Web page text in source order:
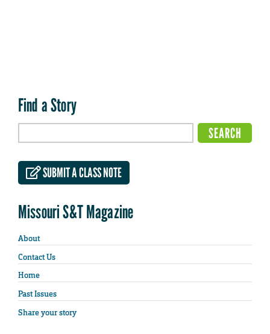
Find a Story
SUBMIT A CLASS NOTE
Missouri S&T Magazine
About
Contact Us
Home
Past Issues
Share your story